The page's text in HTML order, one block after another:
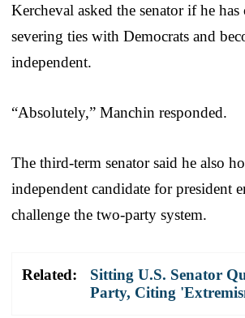
Kercheval asked the senator if he has
severing ties with Democrats and
independent.
“Absolutely,” Manchin responded.
The third-term senator said he also
independent candidate for president
challenge the two-party system.
Related:
Sitting U.S. Senator
Party, Citing